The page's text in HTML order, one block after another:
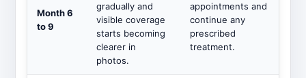
Month 6
to 9
gradually and
visible coverage
starts becoming
clearer in
photos.
appointments and
continue any
prescribed
treatment.